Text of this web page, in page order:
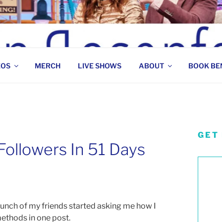
MERCH LIVE SHOWS ABOUT BOOK
In 51 Days
of my friends started asking me how I
in one post.
GET